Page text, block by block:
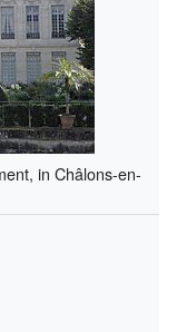
in Châlons-en-